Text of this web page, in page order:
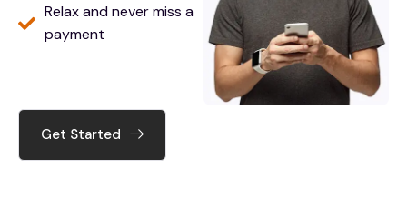
Relax and never miss a
payment
Get Started